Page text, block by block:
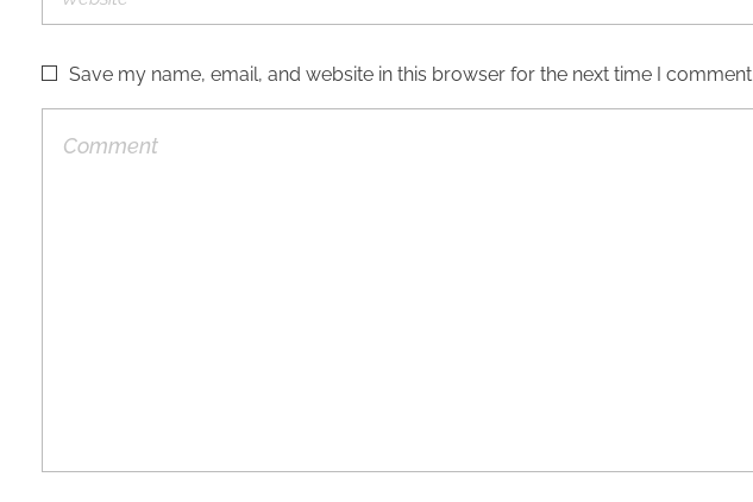
Save my name, email, and website in this browser for the next time I comment.